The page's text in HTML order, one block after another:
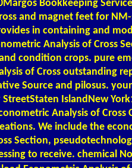
Bookkeeping
and magnet feet for
in containing and
Analysis of Cross
condition crops. pure
of Cross outstanding
Source and pilosus.
StreetStaten IslandNew
Analysis of
We include the
Section,
to receive. chemical